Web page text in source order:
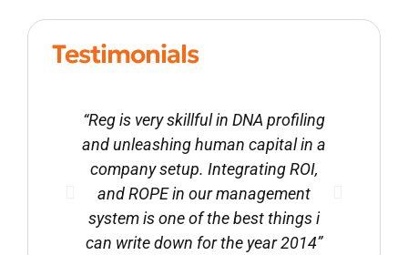
Testimonials
“Reg is very skillful in DNA profiling
and unleashing human capital in a
company setup. Integrating ROI,
and ROPE in our management
system is one of the best things i
can write down for the year 2014”